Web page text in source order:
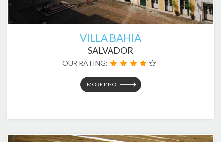
VILLA BAHIA
SALVADOR
OUR RATING:
MORE INFO